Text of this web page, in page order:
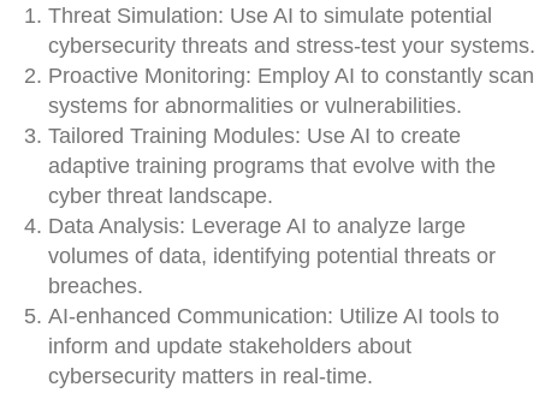
Threat Simulation: Use AI to simulate potential
cybersecurity threats and stress-test your systems.
Proactive Monitoring: Employ AI to constantly scan
systems for abnormalities or vulnerabilities.
Tailored Training Modules: Use AI to create
adaptive training programs that evolve with the
cyber threat landscape.
Data Analysis: Leverage AI to analyze large
volumes of data, identifying potential threats or
breaches.
AI-enhanced Communication: Utilize AI tools to
inform and update stakeholders about
cybersecurity matters in real-time.